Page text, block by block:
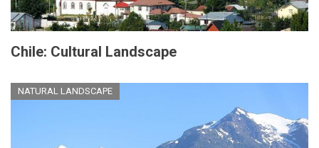
Chile: Cultural Landscape
NATURAL LANDSCAPE